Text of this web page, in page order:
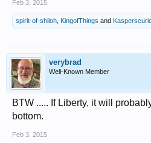
Feb 3, 2015
spirit-of-shiloh KingofThings and
verybrad
Well-Known Member
BTW ..... If Liberty, it will
bottom.
Feb 3, 2015